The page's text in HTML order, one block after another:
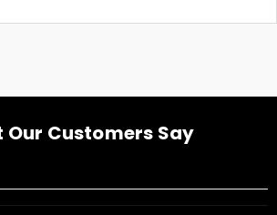
Our Customers Say